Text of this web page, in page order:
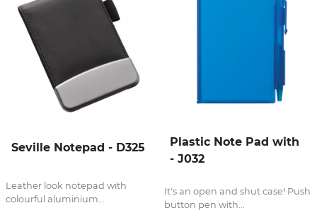
Seville Notepad - D325
Leather look notepad with
colourful aluminium...
Plastic Note Pad with
- J032
It's an open and shut case! Push
button pen with...